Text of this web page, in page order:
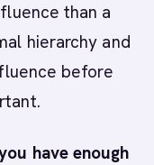
than a
hierarchy and
before
have enough